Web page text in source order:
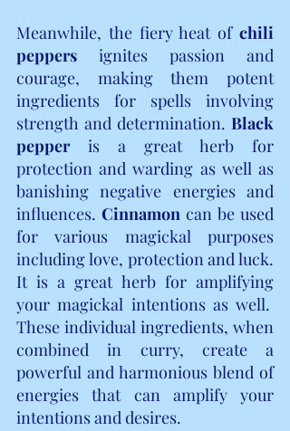
Meanwhile, the fiery heat of chili
peppers ignites passion and
courage, making them potent
ingredients for spells involving
strength and determination. Black
pepper is a great herb for
protection and warding as well as
banishing negative energies and
influences. Cinnamon can be used
for various magickal purposes
including love, protection and luck.
It is a great herb for amplifying
your magickal intentions as well.
These individual ingredients, when
combined in curry, create a
powerful and harmonious blend of
energies that can amplify your
intentions and desires.